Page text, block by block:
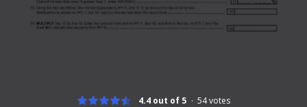
4.4 out of 5 54votes